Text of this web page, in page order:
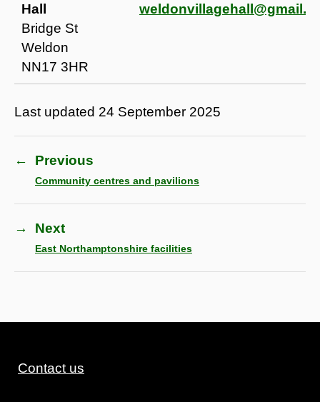
Hall
Bridge St
Weldon
NN17 3HR
Last updated 24 September 2025
← Previous
Community centres and pavilions
→ Next
East Northamptonshire facilities
Contact us